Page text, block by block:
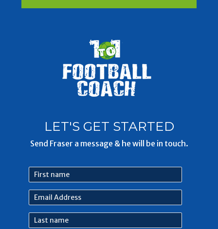
LET'S GET STARTED
Send Fraser a message & he will be in touch.
First
name
Email
Address
Last